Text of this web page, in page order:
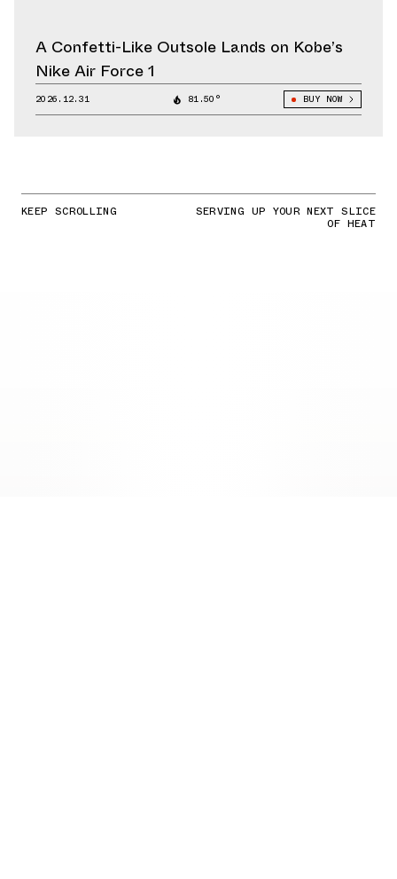
A Confetti-Like Outsole Lands on Kobe’s
Nike Air Force 1
2026.12.31 81.50° BUY NOW
KEEP SCROLLING SERVING UP YOUR NEXT SLICE
OF HEAT